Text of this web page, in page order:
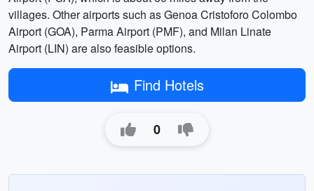
villages. Other airports such as Genoa Cristoforo Colombo
Airport (GOA), Parma Airport (PMF), and Milan Linate
Airport (LIN) are also feasible options.
Find Hotels
0